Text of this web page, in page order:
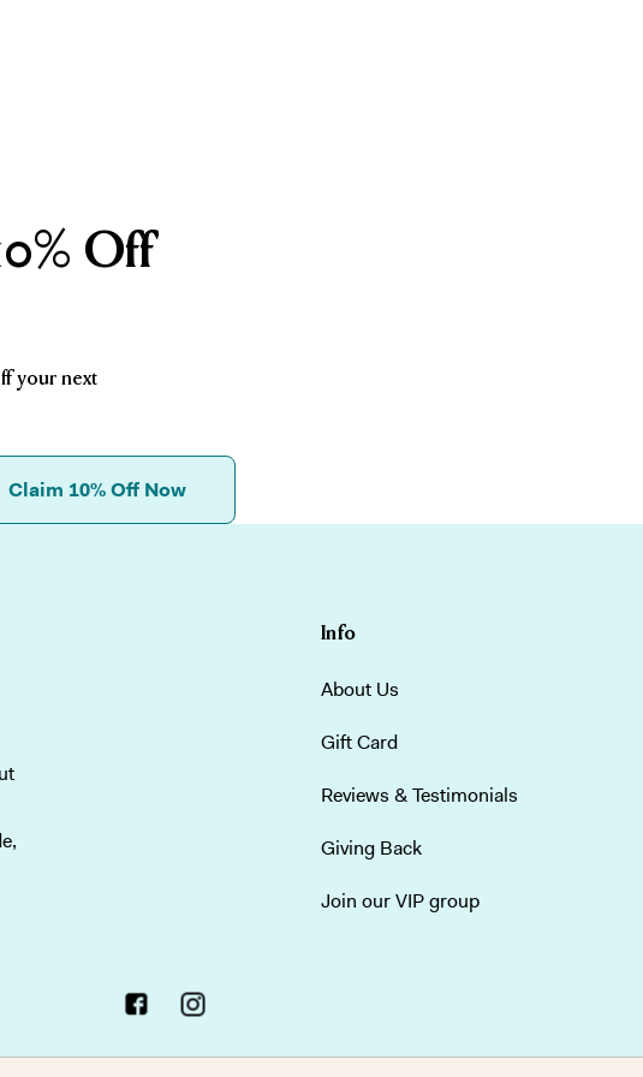
Off
your next
Claim 10% Off Now
Info
About Us
Gift Card
Reviews & Testimonials
Giving Back
Join our VIP group